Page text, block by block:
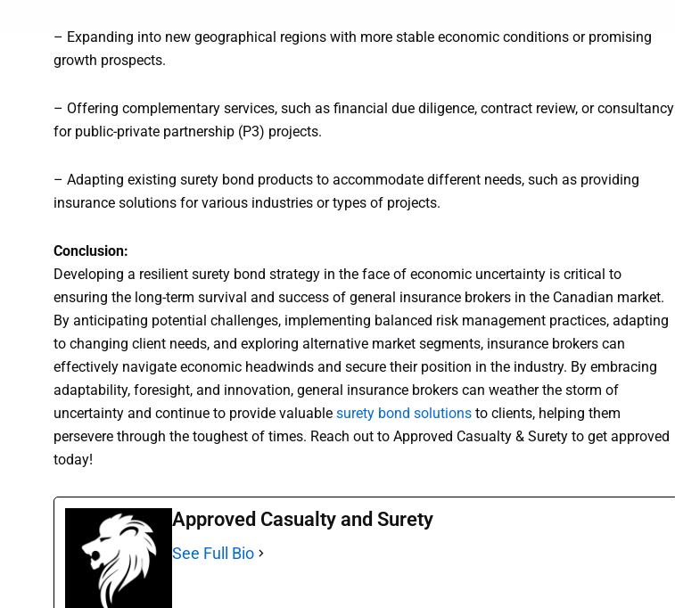
– Expanding into new geographical regions with more stable economic conditions or promising
growth prospects.
– Offering complementary services, such as financial due diligence, contract review, or consultancy
for public-private partnership (P3) projects.
– Adapting existing surety bond products to accommodate different needs, such as providing
insurance solutions for various industries or types of projects.
Conclusion:
Developing a resilient surety bond strategy in the face of economic uncertainty is critical to
ensuring the long-term survival and success of general insurance brokers in the Canadian market.
By anticipating potential challenges, implementing balanced risk management practices, adapting
to changing client needs, and exploring alternative market segments, insurance brokers can
effectively navigate economic headwinds and secure their position in the industry. By embracing
adaptability, foresight, and innovation, general insurance brokers can weather the storm of
uncertainty and continue to provide valuable surety bond solutions to clients, helping them
persevere through the toughest of times. Reach out to Approved Casualty & Surety to get approved
today!
Approved Casualty and Surety
See Full Bio